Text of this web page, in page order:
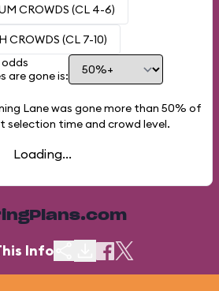
CROWDS (CL 4-6)
CROWDS (CL 7-10)
odds
are gone is:
Lane was gone more than 50% of
time and crowd level.
Loading...
Info